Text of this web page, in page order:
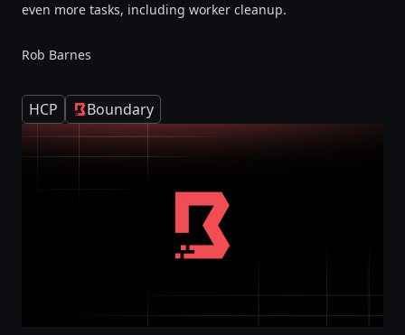
even more tasks, including worker cleanup.
Rob Barnes
HCP Boundary